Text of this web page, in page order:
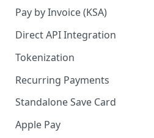
Pay by Link - Portal [Egypt]
Pay by Link - Portal [UAE]
Pay by Link - APIs
Pay by Invoice (KSA)
Pay by Invoice - APIs
Pay by Invoice - Portal [KSA]
Direct API Integration
Initiate Authentication
Authenticate Payer
Pay
Tokenization
Tokenization in Mobile Apps
Recurring Payments
Recurring Pay By Links
Merchant Initiated (MIT)
Standalone Save Card
Apple Pay